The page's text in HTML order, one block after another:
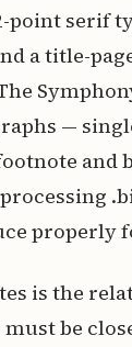
point serif
a title-
—
and
properly
is the
be